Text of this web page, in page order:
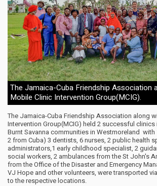
The Jamaica-Cuba Friendship Association
Mobile Clinic Intervention Group(MCIG).
The Jamaica-Cuba Friendship Association along
Intervention Group(MCIG) held 2 successful
Burnt Savanna communities in Westmoreland
2 from Cuba) 3 dentists, 6 nurses, 2 public health
administrators,1 early childhood specialist, 2
social workers, 2 ambulances from the St John's
from the Office of the Disaster and Emergency
VJ Hope and other volunteers, were transported
to the respective locations.